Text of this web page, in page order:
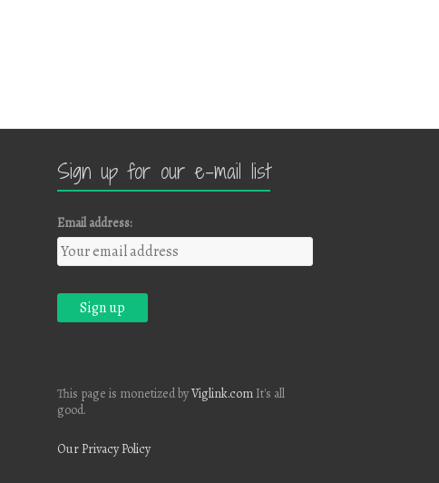
Sign up for our e-mail list
Email address:
This page is monetized byViglink.com It's all
good.
Our Privacy Policy